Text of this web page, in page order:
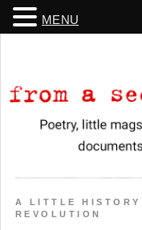
A LITTLE HISTORY
REVOLUTION
MENU